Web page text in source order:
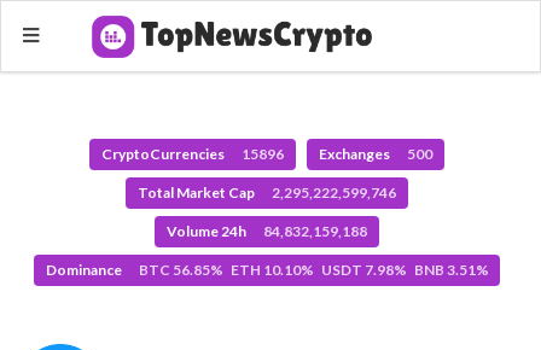
CryptoCurrencies 15896 Exchanges 500
Total Market Cap 2,295,222,599,746
Volume 24h 84,832,159,188
Dominance BTC 56.85% ETH 10.10% USDT 7.98% BNB 3.51%